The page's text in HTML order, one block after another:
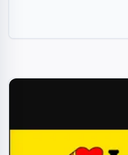
Providing Services to,